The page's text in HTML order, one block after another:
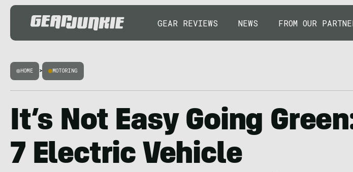
GEAR REVIEWS NEWS FROM OUR
HOME > MOTORING
It’s Not Easy Going
7 Electric Vehicle